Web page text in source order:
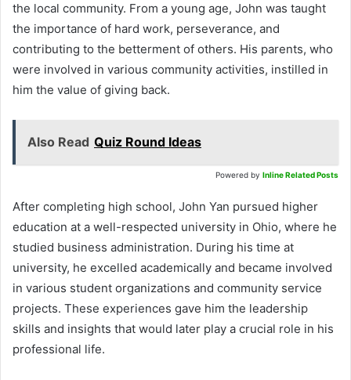
the local community. From a young age, John was taught
the importance of hard work, perseverance, and
contributing to the betterment of others. His parents, who
were involved in various community activities, instilled in
him the value of giving back.
Also Read Quiz Round Ideas
Powered by Inline Related Posts
After completing high school, John Yan pursued higher
education at a well-respected university in Ohio, where he
studied business administration. During his time at
university, he excelled academically and became involved
in various student organizations and community service
projects. These experiences gave him the leadership
skills and insights that would later play a crucial role in his
professional life.